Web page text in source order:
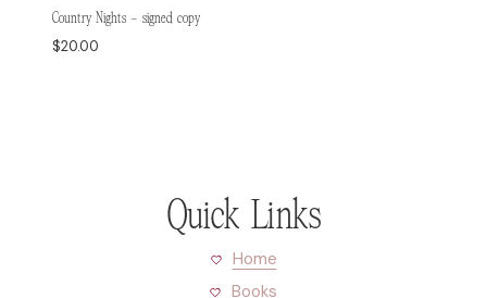
Country Nights – signed copy
$20.00
Quick Links
Home
Books